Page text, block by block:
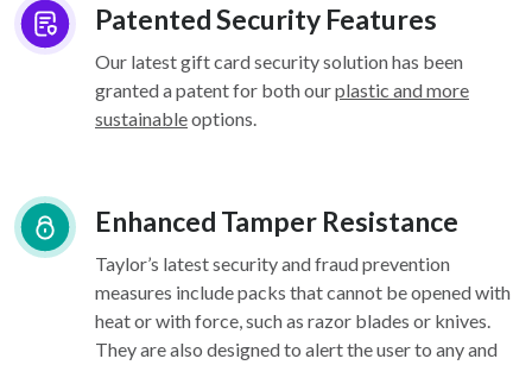
Patented Security Features
Our latest gift card security solution has been
granted a patent for both ourplastic and more
sustainableoptions.
Enhanced Tamper Resistance
Taylor’s latest security and fraud prevention
measures include packs that cannot be opened with
heat or with force, such as razor blades or knives.
They are also designed to alert the user to any and